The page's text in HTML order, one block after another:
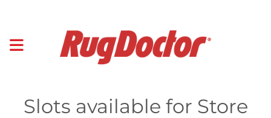
Slots available for Store